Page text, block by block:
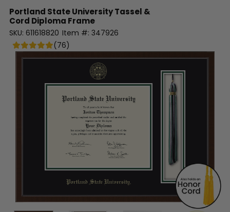
Portland State UniversityTassel &
Cord Diploma Frame
SKU: 611618820 Item #: 347926
(76)